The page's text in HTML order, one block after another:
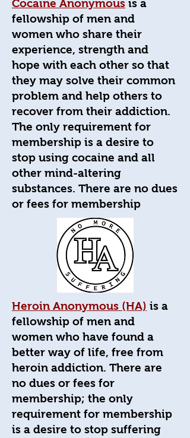
Cocaine Anonymous is a
fellowship of men and
women who share their
experience, strength and
hope with each other so that
they may solve their common
problem and help others to
recover from their addiction.
The only requirement for
membership is a desire to
stop using cocaine and all
other mind-altering
substances. There are no dues
or fees for membership
Heroin Anonymous (HA) is a
fellowship of men and
women who have found a
better way of life, free from
heroin addiction. There are
no dues or fees for
membership; the only
requirement for membership
is a desire to stop suffering